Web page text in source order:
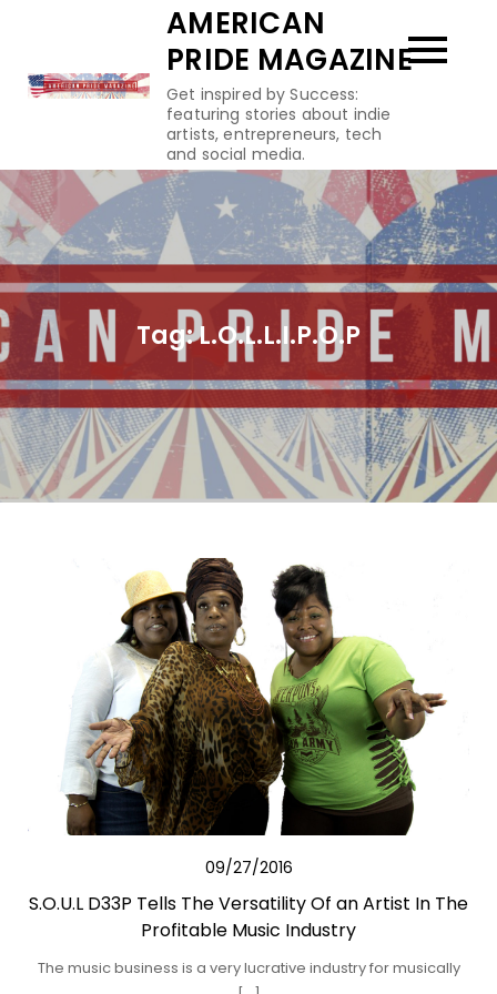
content
AMERICAN
PRIDE MAGAZINE
Get inspired by Success:
featuring stories about indie
artists, entrepreneurs, tech
and social media.
Tag:L.O.L.L.I.P.O.P
09/27/2016
S.O.U.L D33P Tells The Versatility Of an Artist In The
Profitable Music Industry
The music business is a very lucrative industry for musically